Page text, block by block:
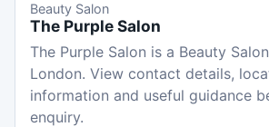
Beauty Salon
The Purple Salon
The Purple Salon is a Beauty
London. View contact details,
information and useful guidance
enquiry.